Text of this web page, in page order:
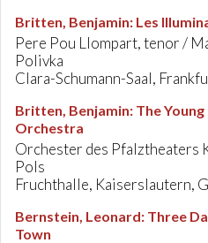
Britten, Benjamin: Les
Pere Pou Llompart, tenor /
Polivka
Clara-Schumann-Saal,
Britten, Benjamin: The
Orchestra
Orchester des Pfalztheaters
Pols
Fruchthalle, Kaiserslautern,
Bernstein, Leonard: Three
Town